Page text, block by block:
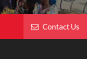
Contact Us